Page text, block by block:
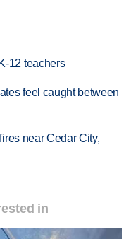
12 teachers
feel caught between
near Cedar City,
in